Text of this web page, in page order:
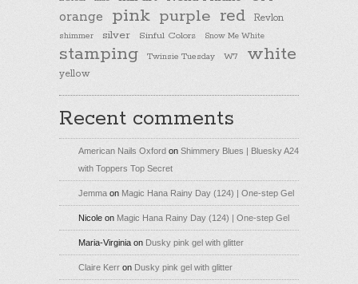
orange pink purple red Revlon
shimmer silver Sinful Colors Snow Me White
stamping Twinsie Tuesday W7 white
yellow
Recent comments
American Nails Oxford on Shimmery Blues | Bluesky A24
with Toppers Top Secret
Jemma on Magic Hana Rainy Day (124) | One-step Gel
Nicole on Magic Hana Rainy Day (124) | One-step Gel
Maria-Virginia on Dusky pink gel with glitter
Claire Kerr on Dusky pink gel with glitter